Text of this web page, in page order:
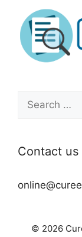
for:
Contact us
© 2026